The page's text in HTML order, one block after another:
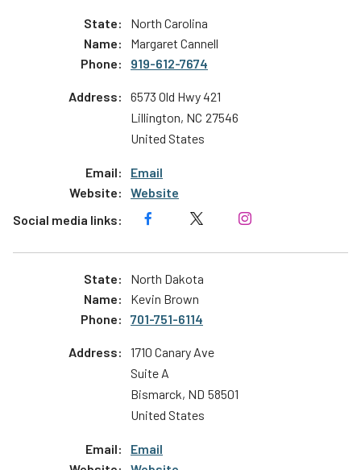
North Carolina
Margaret Cannell
919-612-7674
6573 Old Hwy 421
Lillington, NC 27546
United States
Email
Website
North Dakota
Kevin Brown
701-751-6114
1710 Canary Ave
Suite A
Bismarck, ND 58501
United States
Email